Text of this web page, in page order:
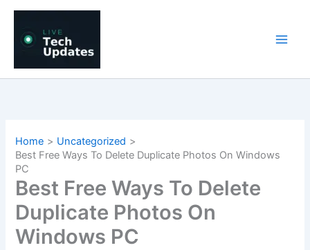
Skip
content
Home
Uncategorized
Best Free Ways To Delete Duplicate Photos On Windows
PC
Best Free Ways To Delete
Duplicate Photos On
Windows PC